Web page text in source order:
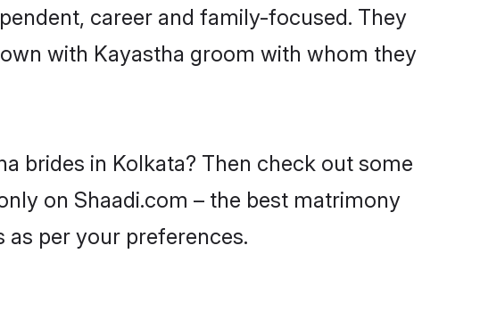
career and family-focused. They
with Kayastha groom with whom they
brides in Kolkata? Then check out some
on Shaadi.com – the best matrimony
per your preferences.